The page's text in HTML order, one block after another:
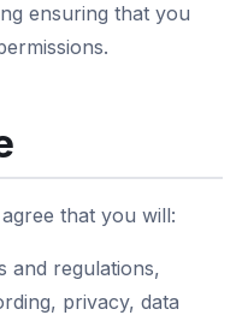
ensuring that you
that you will:
and regulations,
privacy, data